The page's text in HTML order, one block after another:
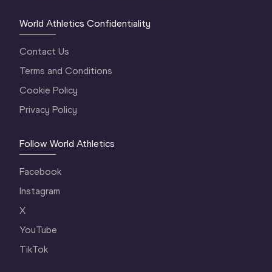
World Athletics Confidentiality
Contact Us
Terms and Conditions
Cookie Policy
Privacy Policy
Follow World Athletics
Facebook
Instagram
X
YouTube
TikTok